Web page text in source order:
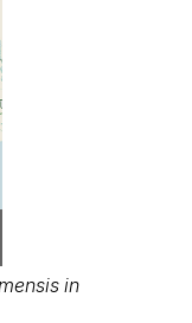
in